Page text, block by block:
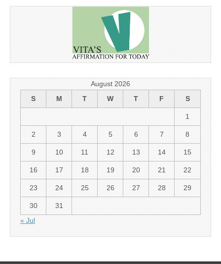
August 2026
S
M T W T F S
1
2 3 4 5 6 7 8
9 10 11 12 13 14 15
16 17 18 19 20 21 22
23 24 25 26 27 28 29
30
31
« Jul